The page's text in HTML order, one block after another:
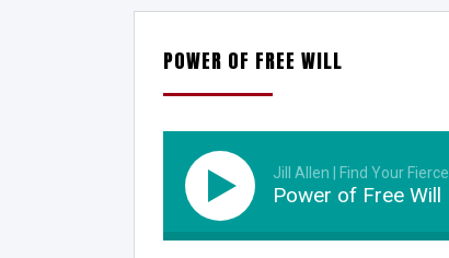
POWER OF FREE WILL
Jill Allen | Find Your Fierce
Power of Free Will